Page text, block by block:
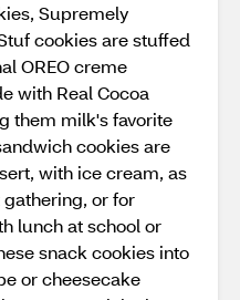
Supremely
cookies are stuffed
OREO creme
with Real Cocoa
them milk's favorite
cookies are
with ice cream, as
or for
lunch at school or
snack cookies into
or cheesecake